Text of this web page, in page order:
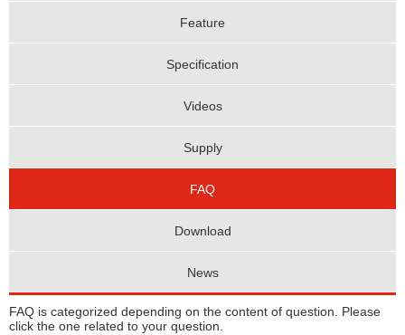
Feature
Specification
Videos
Supply
FAQ
Download
News
FAQ is categorized depending on the content of question. Please
click the one related to your question.